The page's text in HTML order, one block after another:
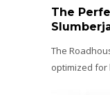
The
The
optimized for